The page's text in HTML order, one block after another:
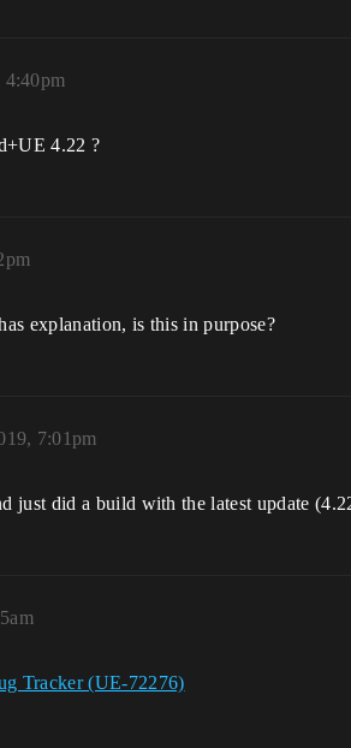
4.22 ?
explanation, is this in purpose?
7:01pm
just did a build with the latest update
Tracker (UE-72276)